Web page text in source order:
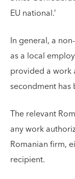
EU national.’
In general, a
as a local
provided a
secondment has
The relevant
any work
Romanian firm,
recipient.